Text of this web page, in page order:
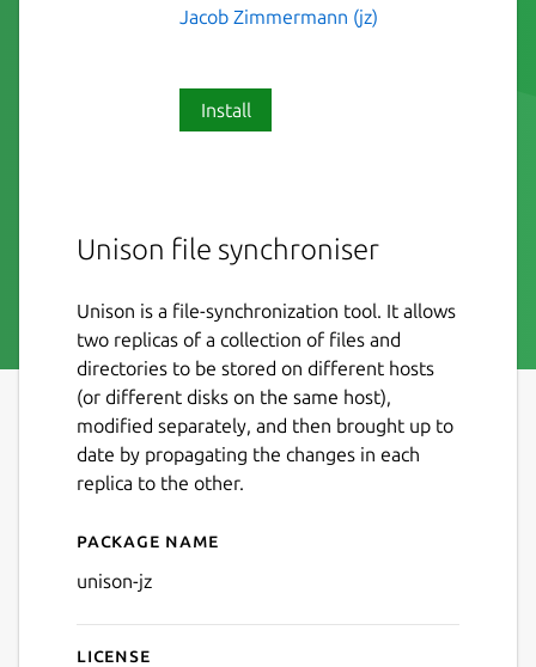
Jacob Zimmermann (jz)
Install
Unison file synchroniser
Unison is a file-synchronization tool. It allows
two replicas of a collection of files and
directories to be stored on different hosts
(or different disks on the same host),
modified separately, and then brought up to
date by propagating the changes in each
replica to the other.
Details for unison-jz
Package name
unison-jz
License